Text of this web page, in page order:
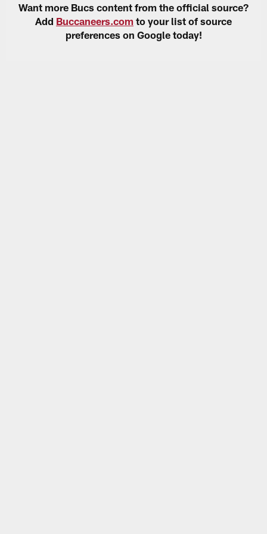
Want more Bucs content from the official source?
Add Buccaneers.com to your list of source
preferences on Google today!